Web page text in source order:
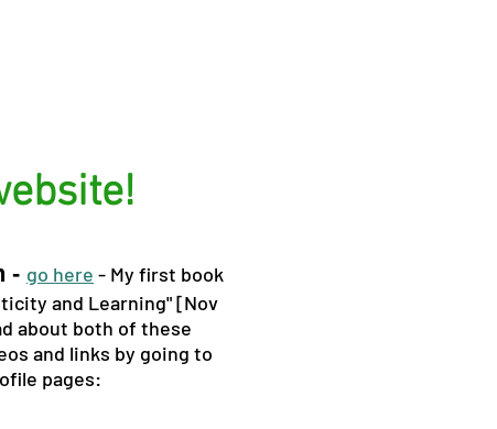
- go here - My first book
and Learning" [Nov
about both of these
and links by going to
pages: